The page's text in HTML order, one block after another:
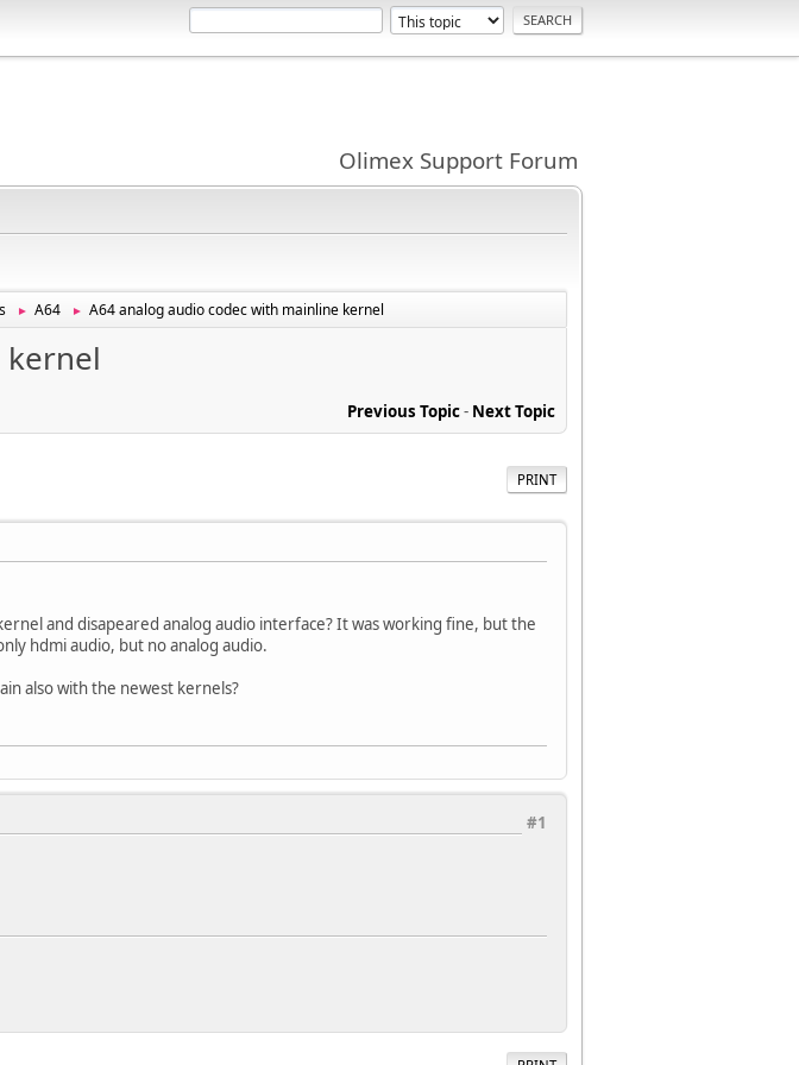
Olimex Support Forum
► A64 ► A64 analog audio codec with mainline kernel
Previous Topic- Next Topic
PRINT
and disapeared analog audio interface? It was working fine, but the
hdmi audio, but no analog audio.
also with the newest kernels?
#1